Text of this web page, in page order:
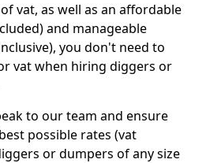
vat, as well as an affordable
and manageable
you don't need to
vat when hiring diggers or
to our team and ensure
possible rates (vat
or dumpers of any size